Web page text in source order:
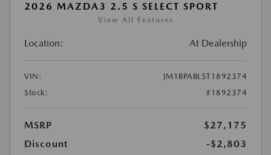
2026 MAZDA3 2.5 S SELECT SPORT
View All Features
Location: At Dealership
VIN:
JM1BPABL5T1892374
Stock:
#1892374
MSRP
$27,175
Discount
-$2,803